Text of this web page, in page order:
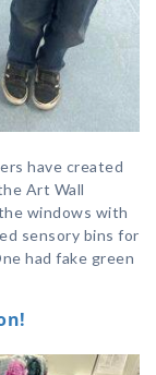
have created
Art Wall
windows with
sensory bins for
had fake green